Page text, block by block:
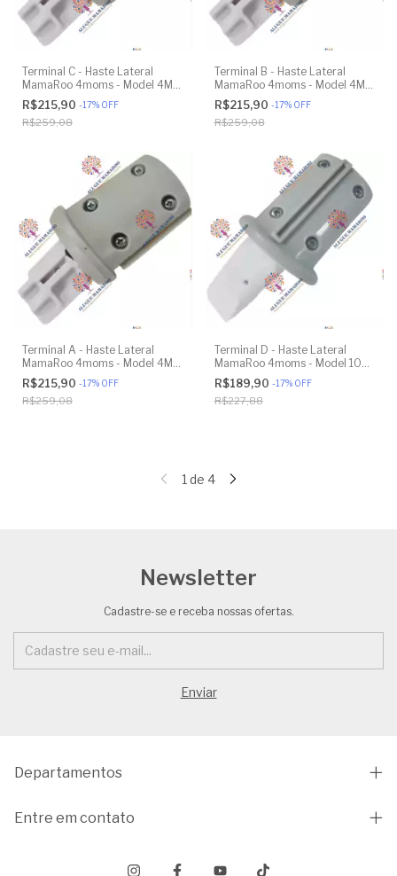
Terminal C - Haste Lateral
MamaRoo 4moms - Model 4M-
005 2.0 - Original
R$215,90 -17% OFF
R$259,08
Terminal B - Haste Lateral
MamaRoo 4moms - Model 4M-
005 2.0 - Original
R$215,90 -17% OFF
R$259,08
Terminal A - Haste Lateral
MamaRoo 4moms - Model 4M-
005 2.0 - Original
R$215,90 -17% OFF
R$259,08
Terminal D - Haste Lateral
MamaRoo 4moms - Model 1026
3.0 - Original
R$189,90 -17% OFF
R$227,88
1 de 4
Newsletter
Cadastre-se e receba nossas ofertas.
Departamentos
Entre em contato